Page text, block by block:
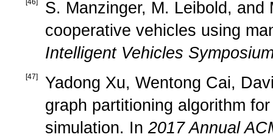
[46]
S. Manzinger, M. Leibold,
cooperative vehicles using
Intelligent Vehicles
[47]
Yadong Xu, Wentong Cai,
graph partitioning algorithm
simulation. In 2017 Annual